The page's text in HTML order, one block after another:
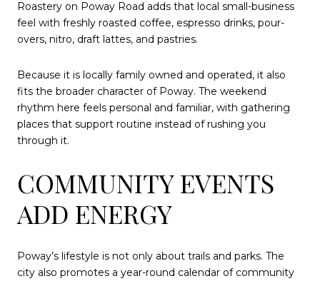
Roastery on Poway Road adds that local small-business
feel with freshly roasted coffee, espresso drinks, pour-
overs, nitro, draft lattes, and pastries.
Because it is locally family owned and operated, it also
fits the broader character of Poway. The weekend
rhythm here feels personal and familiar, with gathering
places that support routine instead of rushing you
through it.
COMMUNITY EVENTS
ADD ENERGY
Poway’s lifestyle is not only about trails and parks. The
city also promotes a year-round calendar of community